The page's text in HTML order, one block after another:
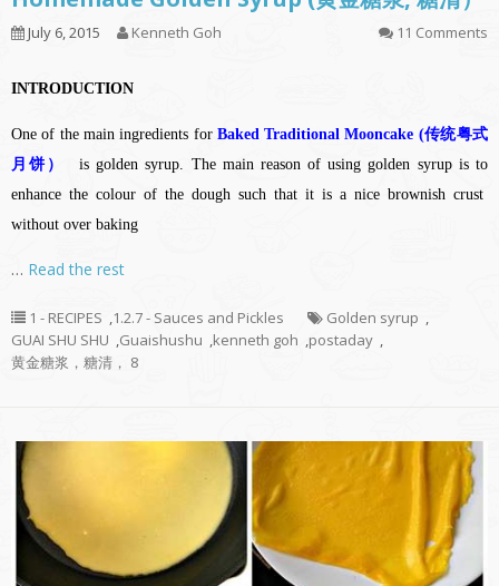
July 6, 2015 Kenneth Goh 11 Comments
INTRODUCTION
One of the main ingredients for Baked Traditional Mooncake (传统粤式
月饼）
is golden syrup. The main reason of using golden syrup is to
enhance the colour of the dough such that it is a nice brownish crust
without over baking
… Read the rest
1 - RECIPES ,1.2.7 - Sauces and Pickles Golden syrup ,
GUAI SHU SHU ,Guaishushu ,kenneth goh ,postaday ,
黄金糖浆，糖清， 8